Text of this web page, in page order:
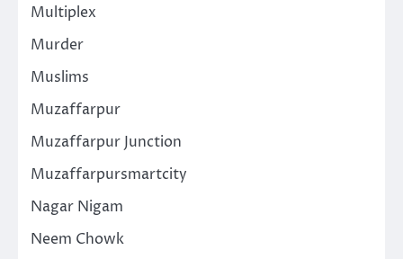
Multiplex
Murder
Muslims
Muzaffarpur
Muzaffarpur Junction
Muzaffarpursmartcity
Nagar Nigam
Neem Chowk